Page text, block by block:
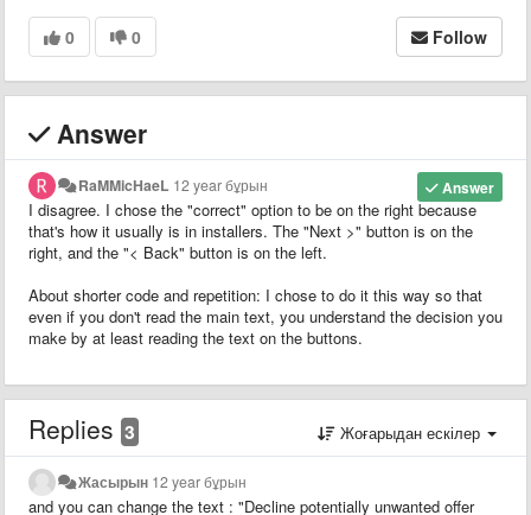
0 0 Follow
Answer
Answer
RaMMicHaeL 12 year бұрын
I disagree. I chose the "correct" option to be on the right because
that's how it usually is in installers. The "Next >" button is on the
right, and the "< Back" button is on the left.
About shorter code and repetition: I chose to do it this way so that
even if you don't read the main text, you understand the decision you
make by at least reading the text on the buttons.
Replies 3 Жоғарыдан ескілер
Жасырын 12 year бұрын
and you can change the text : "Decline potentially unwanted offer